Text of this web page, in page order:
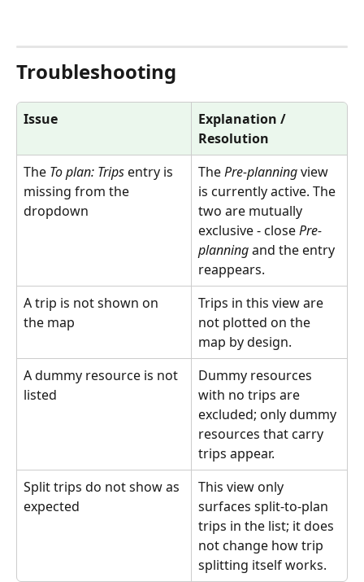
Troubleshooting
Issue
Explanation /
Resolution
The To plan: Trips entry is
missing from the
dropdown
The Pre-planning view
is currently active. The
two are mutually
exclusive - close Pre-
planning and the entry
reappears.
A trip is not shown on
the map
Trips in this view are
not plotted on the
map by design.
A dummy resource is not
listed
Dummy resources
with no trips are
excluded; only dummy
resources that carry
trips appear.
Split trips do not show as
expected
This view only
surfaces split-to-plan
trips in the list; it does
not change how trip
splitting itself works.